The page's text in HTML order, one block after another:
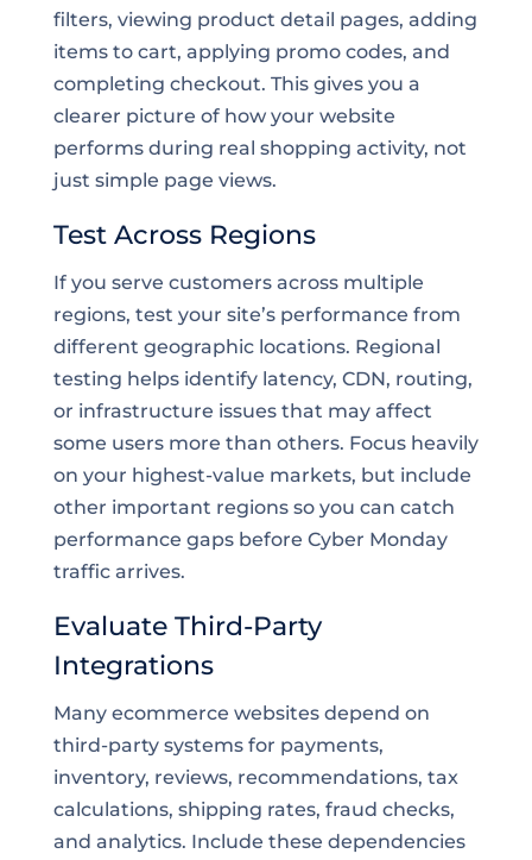
filters, viewing product detail pages, adding
items to cart, applying promo codes, and
completing checkout. This gives you a
clearer picture of how your website
performs during real shopping activity, not
just simple page views.
Test Across Regions
If you serve customers across multiple
regions, test your site’s performance from
different geographic locations. Regional
testing helps identify latency, CDN, routing,
or infrastructure issues that may affect
some users more than others. Focus heavily
on your highest-value markets, but include
other important regions so you can catch
performance gaps before Cyber Monday
traffic arrives.
Evaluate Third-Party
Integrations
Many ecommerce websites depend on
third-party systems for payments,
inventory, reviews, recommendations, tax
calculations, shipping rates, fraud checks,
and analytics. Include these dependencies